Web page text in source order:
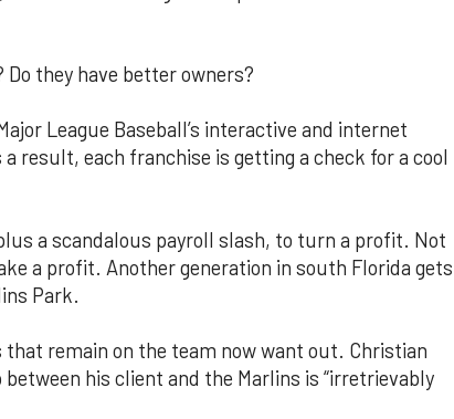
they have better owners?
League Baseball’s interactive and internet
result, each franchise is getting a check for a cool
a scandalous payroll slash, to turn a profit. Not
a profit. Another generation in south Florida gets
Park.
remain on the team now want out. Christian
between his client and the Marlins is “irretrievably